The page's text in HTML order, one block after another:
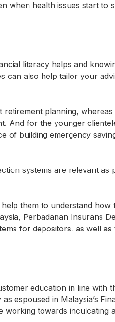
when health issues start to
literacy helps and
can also help tailor your
planning,
And for the younger
of building emergency
systems are relevant as
them to understand how
Perbadanan Insurans
for depositors, as well as
education in line with
espoused in Malaysia’s
working towards inculcating